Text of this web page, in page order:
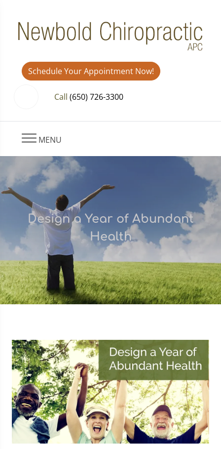
Schedule Your Appointment Now!
Call (650) 726-3300
MENU
Design a Year of Abundant
Health